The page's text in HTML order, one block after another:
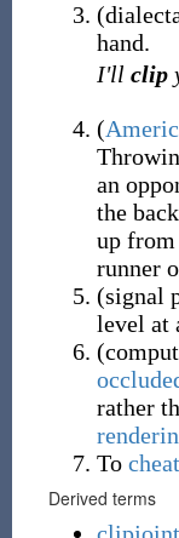
(
hand.
I'll clip
(
an
the
up from
runner
(signal
level at
(
rather
To cheat
Derived terms